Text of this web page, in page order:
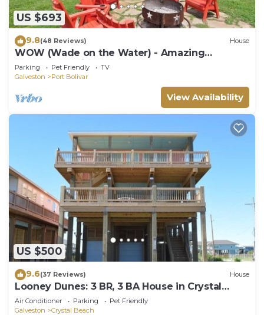
US $693
9.8(48 Reviews) House
WOW (Wade on the Water) - Amazing
Beachfront with all the extras!
Parking Pet Friendly
TV
Galveston
Port Bolivar
View Availability
US $500
9.6(37 Reviews) House
Looney Dunes: 3 BR, 3 BA House in Crystal
Beach, Sleeps 18
Air Conditioner Parking
Pet Friendly
Galveston
Crystal Beach